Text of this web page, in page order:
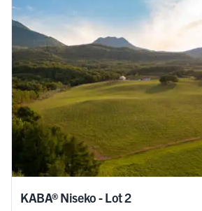
KABA® Niseko - Lot 2